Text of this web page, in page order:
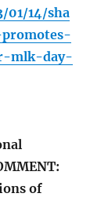
01/14/sha
mlk-day-
of